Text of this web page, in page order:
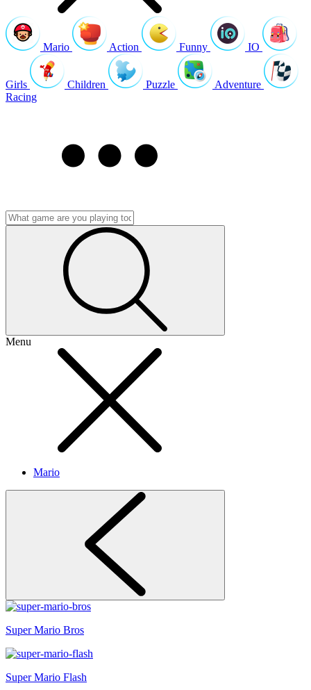
Mario Action Funny IO
Girls Children Puzzle
Adventure
Racing
Menu
Mario
Super Mario Bros
Super Mario Flash